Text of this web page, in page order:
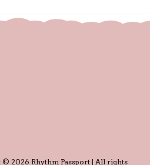
2026 Rhythm Passport | All rights